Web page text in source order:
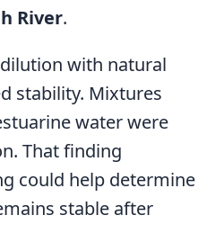
River.
with natural
stability. Mixtures
water were
That finding
could help determine
stable after